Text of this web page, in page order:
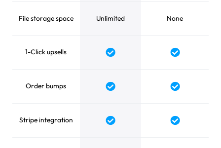
File storage space Unlimited None
1-Click upsells Yes Yes
Order bumps Yes Yes
Stripe integration Yes Yes